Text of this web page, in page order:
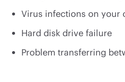
Virus infections on your
Hard disk drive failure
Problem transferring